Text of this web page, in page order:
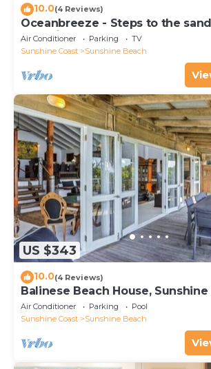
10.0(4 Reviews)
Oceanbreeze - Steps to the
Sunshine Beach
Air Conditioner Parking
TV
Sunshine Coast
Sunshine Beach
US $343
10.0(4 Reviews)
Balinese Beach House, Sunshine
Air Conditioner Parking
Pool
Sunshine Coast
Sunshine Beach